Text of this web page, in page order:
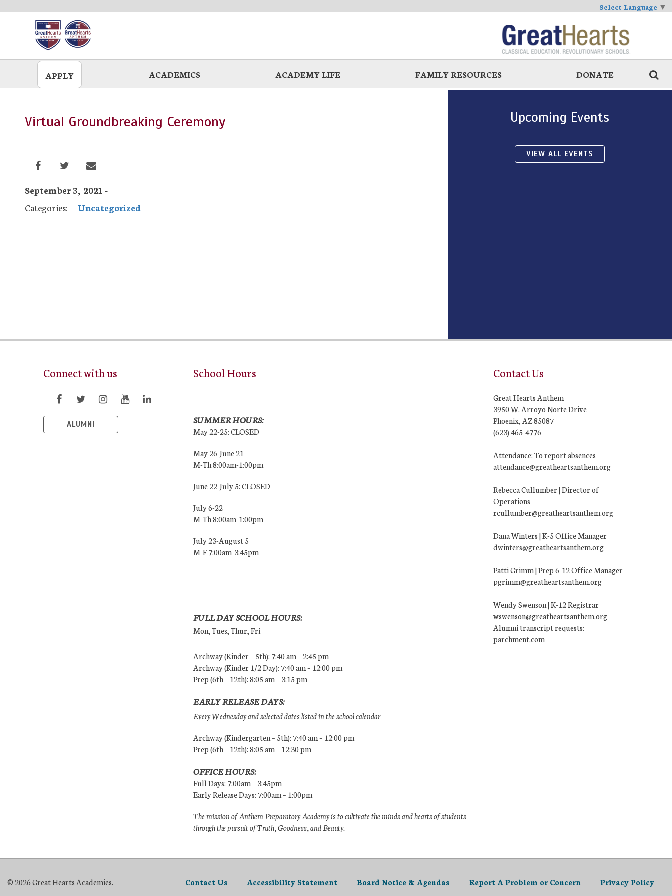
Select Language ▼
APPLY ACADEMICS ACADEMY LIFE FAMILY RESOURCES DONATE
Virtual Groundbreaking Ceremony
September 3, 2021 -
Categories:
Uncategorized
Upcoming Events
VIEW ALL EVENTS
Connect with us
ALUMNI
School Hours
SUMMER HOURS:
May 22-25: CLOSED
May 26-June 21
M-Th 8:00am-1:00pm
June 22-July 5: CLOSED
July 6-22
M-Th 8:00am-1:00pm
July 23-August 5
M-F 7:00am-3:45pm
FULL DAY SCHOOL HOURS:
Mon, Tues, Thur, Fri
Archway (Kinder – 5th): 7:40 am – 2:45 pm
Archway (Kinder 1/2 Day): 7:40 am – 12:00 pm
Prep (6th – 12th): 8:05 am – 3:15 pm
EARLY RELEASE DAYS:
Every Wednesday and selected dates listed in the school calendar
Archway (Kindergarten – 5th): 7:40 am – 12:00 pm
Prep (6th – 12th): 8:05 am – 12:30 pm
OFFICE HOURS:
Full Days: 7:00am – 3:45pm
Early Release Days: 7:00am – 1:00pm
The mission of Anthem Preparatory Academy is to cultivate the minds and hearts of students
through the pursuit of Truth, Goodness, and Beauty.
Contact Us
Great Hearts Anthem
3950 W. Arroyo Norte Drive
Phoenix, AZ 85087
(623) 465-4776
Attendance: To report absences
attendance@greatheartsanthem.org
Rebecca Cullumber | Director of
Operations
rcullumber@greatheartsanthem.org
Dana Winters | K-5 Office Manager
dwinters@greatheartsanthem.org
Patti Grimm | Prep 6-12 Office Manager
pgrimm@greatheartsanthem.org
Wendy Swenson | K-12 Registrar
wswenson@greatheartsanthem.org
Alumni transcript requests:
parchment.com
© 2026 Great Hearts Academies. Contact Us Accessibility Statement Board Notice & Agendas Report A Problem or Concern Privacy Policy